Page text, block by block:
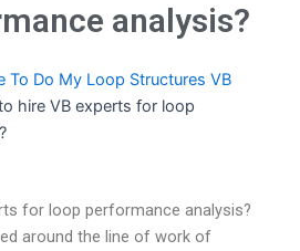
analysis?
To Do My Loop Structures VB
hire VB experts for loop
for loop performance analysis?
around the line of work of